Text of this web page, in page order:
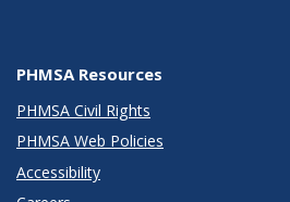
PHMSA Resources
PHMSA Civil Rights
PHMSA Web Policies
Accessibility